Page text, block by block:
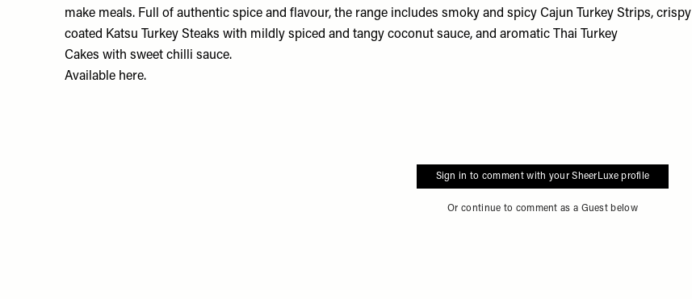
make meals. Full of authentic spice and flavour, the range includes smoky and spicy Cajun Turkey Strips, crispy
coated Katsu Turkey Steaks with mildly spiced and tangy coconut sauce, and aromatic Thai Turkey
Cakes with sweet chilli sauce.
Available here.